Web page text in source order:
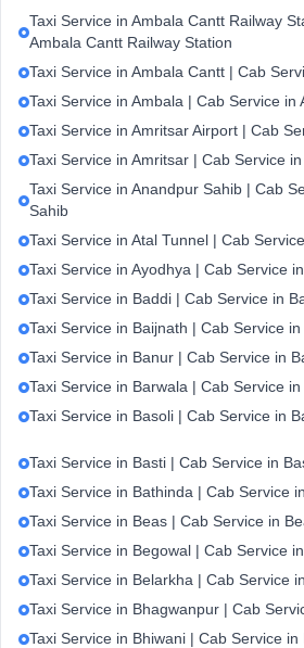
Taxi Service in Ambala Cantt Railway
Ambala Cantt Railway Station
Taxi Service in Ambala Cantt | Cab
Taxi Service in Ambala | Cab Service in
Taxi Service in Amritsar Airport | Cab
Taxi Service in Amritsar | Cab Service
Taxi Service in Anandpur Sahib | Cab
Sahib
Taxi Service in Atal Tunnel | Cab
Taxi Service in Ayodhya | Cab Service
Taxi Service in Baddi | Cab Service in
Taxi Service in Baijnath | Cab Service in
Taxi Service in Banur | Cab Service in
Taxi Service in Barwala | Cab Service
Taxi Service in Basoli | Cab Service in
Taxi Service in Basti | Cab Service in
Taxi Service in Bathinda | Cab Service
Taxi Service in Beas | Cab Service in
Taxi Service in Begowal | Cab Service
Taxi Service in Belarkha | Cab Service
Taxi Service in Bhagwanpur | Cab
Taxi Service in Bhiwani | Cab Service in